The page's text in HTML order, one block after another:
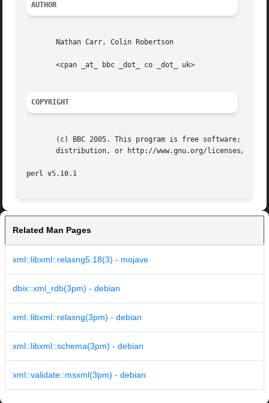
AUTHOR
       Nathan Carr, Colin Robertson
       <cpan _at_ bbc _dot_ co _dot_ uk>
COPYRIGHT
(c) BBC 2005. This program is free software; you
distribution, or http://www.gnu.org/licenses/
perl v5.10.1
Related Man Pages
xml::libxml::relaxng5.18(3) - mojave
dbix::xml_rdb(3pm) - debian
xml::libxml::relaxng(3pm) - debian
xml::libxml::schema(3pm) - debian
xml::validate::msxml(3pm) - debian